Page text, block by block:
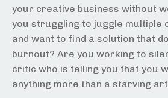
your creative business without
you struggling to juggle multiple
and want to find a solution that
burnout? Are you working to
critic who is telling you that you
anything more than a starving